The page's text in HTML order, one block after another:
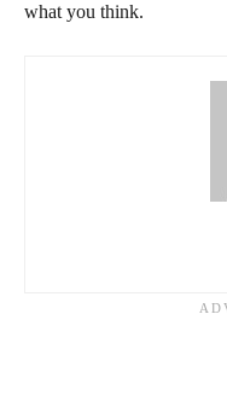
what you think.